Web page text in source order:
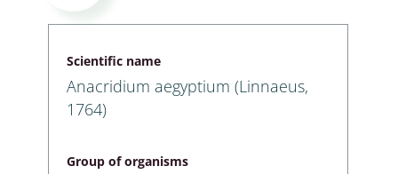
Scientific name
Anacridium aegyptium (Linnaeus,
1764)
Group of organisms